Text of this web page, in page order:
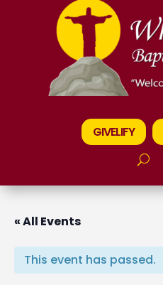
GIVELIFY
« All Events
This event has passed.